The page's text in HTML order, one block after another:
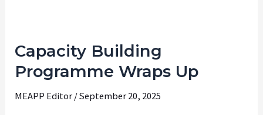
Capacity Building
Programme Wraps Up
MEAPP Editor /September 20, 2025
Capacity
Building
Programme
Wraps